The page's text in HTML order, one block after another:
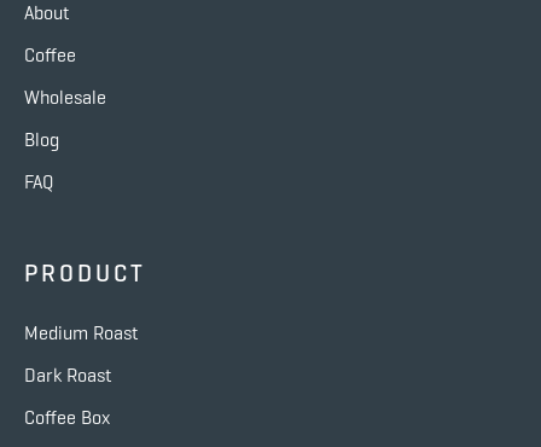
About
Coffee
Wholesale
Blog
FAQ
PRODUCT
Medium Roast
Dark Roast
Coffee Box